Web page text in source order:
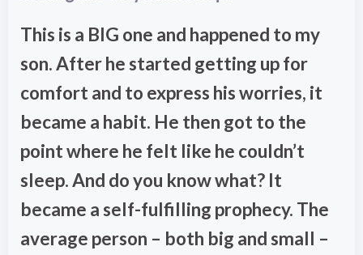
This is a BIG one and happened to my
son. After he started getting up for
comfort and to express his worries, it
became a habit. He then got to the
point where he felt like he couldn’t
sleep. And do you know what? It
became a self-fulfilling prophecy. The
average person – both big and small –